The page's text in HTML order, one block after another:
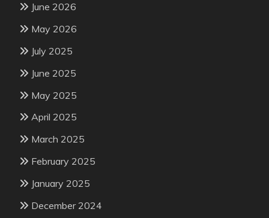
June 2026
May 2026
July 2025
June 2025
May 2025
April 2025
March 2025
February 2025
January 2025
December 2024